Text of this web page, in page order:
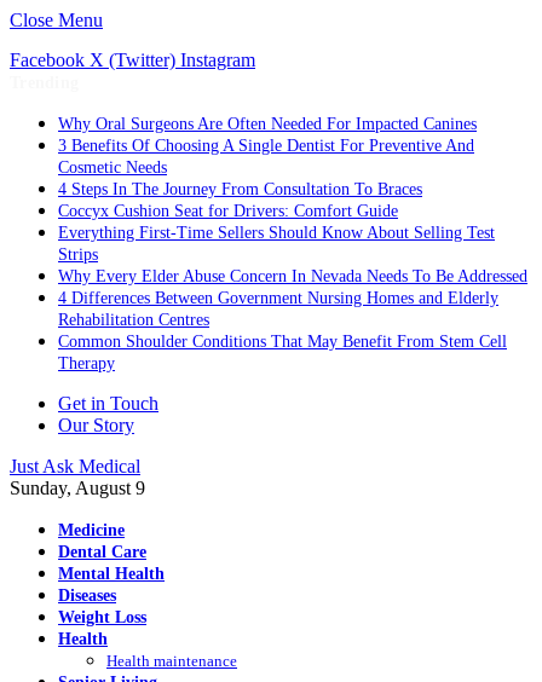
Close Menu
Facebook X (Twitter) Instagram
Why Oral Surgeons Are Often Needed For Impacted Canines
3 Benefits Of Choosing A Single Dentist For Preventive And
Cosmetic Needs
4 Steps In The Journey From Consultation To Braces
Coccyx Cushion Seat for Drivers: Comfort Guide
Everything First-Time Sellers Should Know About Selling Test
Strips
Why Every Elder Abuse Concern In Nevada Needs To Be Addressed
4 Differences Between Government Nursing Homes and Elderly
Rehabilitation Centres
Common Shoulder Conditions That May Benefit From Stem Cell
Therapy
Get in Touch
Our Story
Just Ask Medical
Sunday, August 9
Medicine
Dental Care
Mental Health
Diseases
Weight Loss
Health
Health maintenance